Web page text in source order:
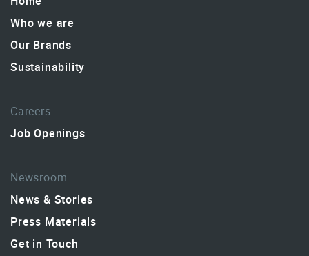
Who we are
Our Brands
Sustainability
Careers
Job Openings
Newsroom
News & Stories
Press Materials
Get in Touch